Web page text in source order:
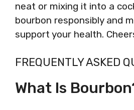
neat or mixing it into a
bourbon responsibly and
support your health.
FREQUENTLY ASKED
What Is